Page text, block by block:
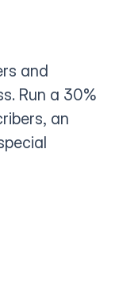
and
Run a 30%
an